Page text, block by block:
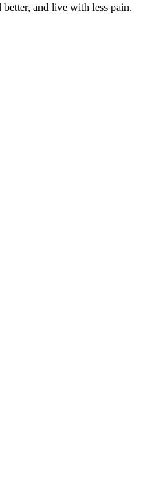
and live with less pain.